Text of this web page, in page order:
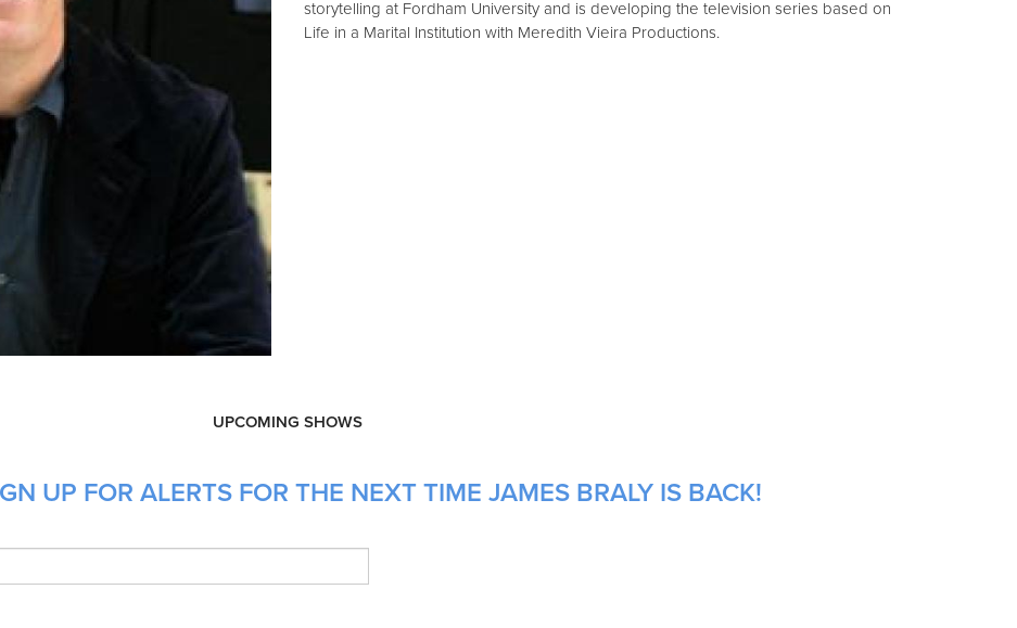
storytelling at Fordham University and is developing the television series based on
Life in a Marital Institution with Meredith Vieira Productions.
UPCOMING SHOWS
UP FOR ALERTS FOR THE NEXT TIME JAMES BRALY IS BACK!